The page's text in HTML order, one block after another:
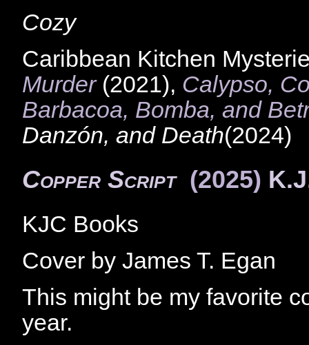
Cozy
Caribbean Kitchen
Murder(2021), Calypso,
Barbacoa, Bomba, and
Danzón, and Death(2024)
Copper Script(2025)
KJC Books
Cover by James T. Egan
This might be my favorite
year.